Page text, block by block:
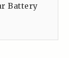
Battery